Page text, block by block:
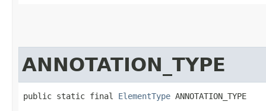
ANNOTATION_TYPE
public static final ElementType ANNOTATION_TYPE